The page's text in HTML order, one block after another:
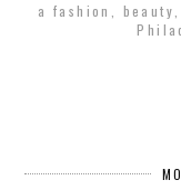
a fashion,